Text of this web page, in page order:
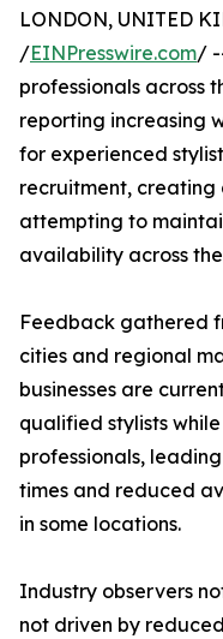
LONDON, UNITED
/EINPresswire.com/
professionals across
reporting increasing
for experienced
recruitment, creating
attempting to
availability across
Feedback gathered
cities and regional
businesses are
qualified stylists
professionals,
times and reduced
in some locations.
Industry observers
not driven by